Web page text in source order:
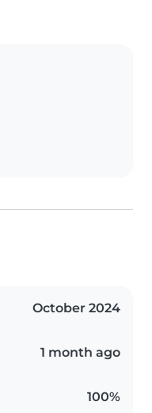
October 2024
1 month ago
100%